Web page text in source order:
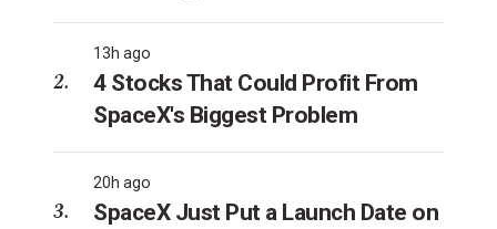
13h ago
4 Stocks That Could Profit From
SpaceX's Biggest Problem
20h ago
SpaceX Just Put a Launch Date on